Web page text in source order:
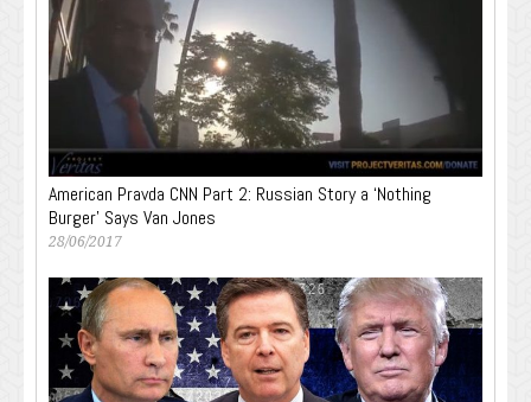
American Pravda CNN Part 2: Russian Story a ‘Nothing
Burger’ Says Van Jones
28/06/2017